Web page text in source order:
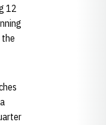
12
the